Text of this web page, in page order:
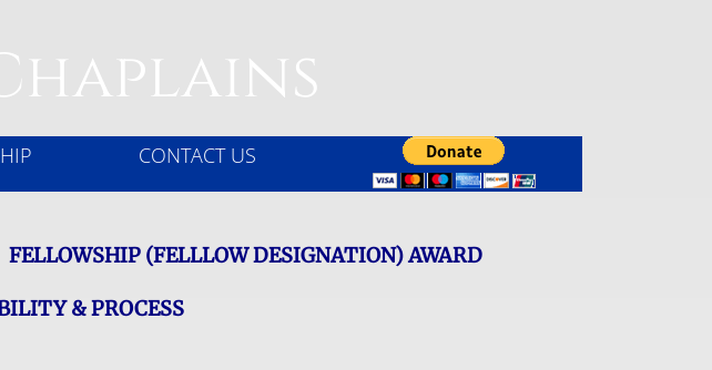
CONTACT US
(FELLLOW DESIGNATION) AWARD
& PROCESS